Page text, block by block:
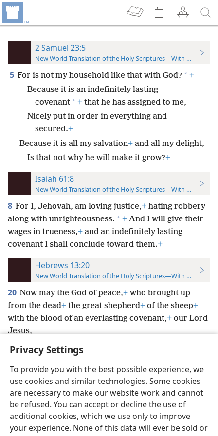
Privacy Settings
To provide you with the best possible experience, we
use cookies and similar technologies. Some cookies
are necessary to make our website work and cannot
be refused. You can accept or decline the use of
additional cookies, which we use only to improve
your experience. None of this data will ever be sold or
2 Samuel 23:5
New World Translation of the Holy Scriptures—With References
5 For is not my household like that with God? * +
Because it is an indefinitely lasting
covenant * + that he has assigned to me,
Nicely put in order in everything and
secured.+
Because it is all my salvation+ and all my delight,
Is that not why he will make it grow?+
Isaiah 61:8
New World Translation of the Holy Scriptures—With References
8 For I, Jehovah, am loving justice,+ hating robbery
along with unrighteousness. * + And I will give their
wages in trueness,+ and an indefinitely lasting
covenant I shall conclude toward them.+
Hebrews 13:20
New World Translation of the Holy Scriptures—With References
20 Now may the God of peace,+ who brought up
from the dead+ the great shepherd+ of the sheep+
with the blood of an everlasting covenant,+ our Lord
Jesus,
English Preferences
Copyright© 2026 Watch Tower Bible and Tract Society of Pennsylvania
Terms of Use Privacy Policy Privacy Settings
JW.ORG
Log In